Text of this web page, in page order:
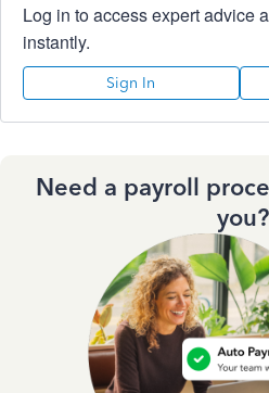
Log in to access expert advice
instantly.
Sign In
Need a payroll
you?